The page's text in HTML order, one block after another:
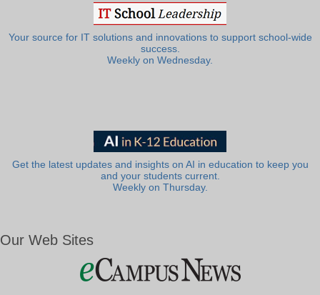
Your source for IT solutions and innovations to support school-wide
success.
Weekly on Wednesday.
Get the latest updates and insights on AI in education to keep you
and your students current.
Weekly on Thursday.
Our Web Sites